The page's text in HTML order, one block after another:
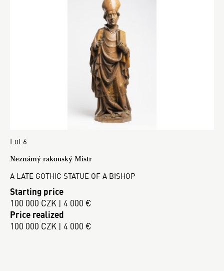
Lot 6
Neznámý rakouský Mistr
A LATE GOTHIC STATUE OF A BISHOP
Starting price
100 000 CZK | 4 000 €
Price realized
100 000 CZK | 4 000 €